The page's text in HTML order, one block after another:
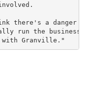
there's a danger
run the business,